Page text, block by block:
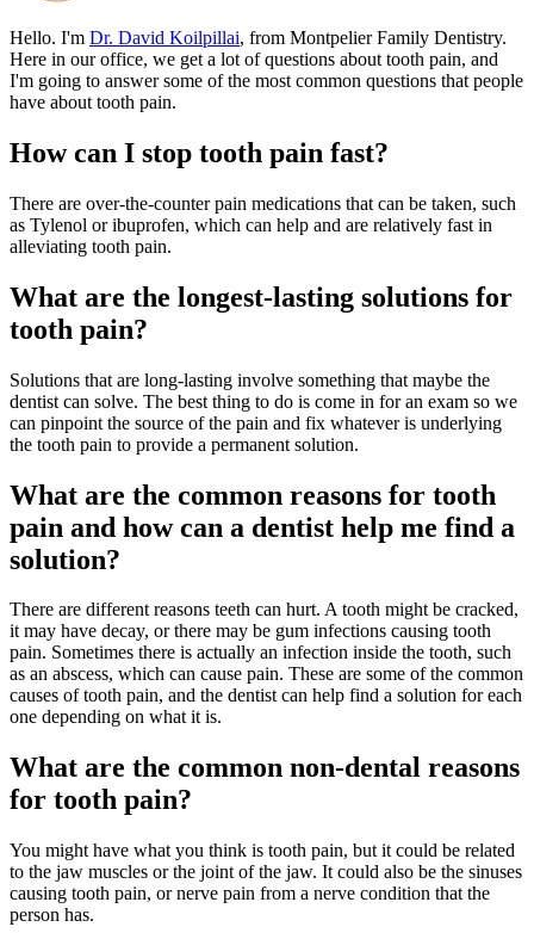
Hello. I'm Dr. David Koilpillai, from Montpelier Family Dentistry.
Here in our office, we get a lot of questions about tooth pain, and
I'm going to answer some of the most common questions that people
have about tooth pain.
How can I stop tooth pain fast?
There are over-the-counter pain medications that can be taken, such
as Tylenol or ibuprofen, which can help and are relatively fast in
alleviating tooth pain.
What are the longest-lasting solutions for
tooth pain?
Solutions that are long-lasting involve something that maybe the
dentist can solve. The best thing to do is come in for an exam so we
can pinpoint the source of the pain and fix whatever is underlying
the tooth pain to provide a permanent solution.
What are the common reasons for tooth
pain and how can a dentist help me find a
solution?
There are different reasons teeth can hurt. A tooth might be cracked,
it may have decay, or there may be gum infections causing tooth
pain. Sometimes there is actually an infection inside the tooth, such
as an abscess, which can cause pain. These are some of the common
causes of tooth pain, and the dentist can help find a solution for each
one depending on what it is.
What are the common non-dental reasons
for tooth pain?
You might have what you think is tooth pain, but it could be related
to the jaw muscles or the joint of the jaw. It could also be the sinuses
causing tooth pain, or nerve pain from a nerve condition that the
person has.